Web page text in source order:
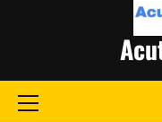
Primary